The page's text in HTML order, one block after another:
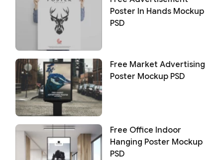
Poster In Hands Mockup
PSD
Free Market Advertising
Poster Mockup PSD
Free Office Indoor
Hanging Poster Mockup
PSD